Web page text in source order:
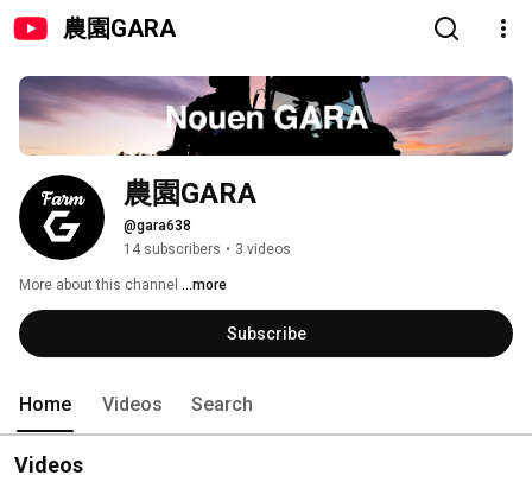
農園GARA
農園GARA
@gara638
14 subscribers • 3 videos
More about this channel ...more
Subscribe
Home Videos Search
Videos